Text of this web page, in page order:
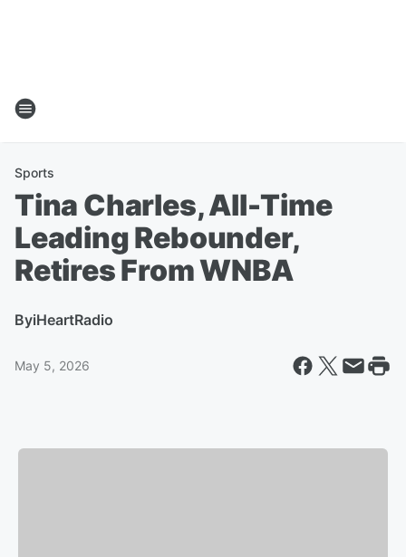
Sports
Tina Charles, All-Time
Leading Rebounder,
Retires From WNBA
ByiHeartRadio
May 5, 2026